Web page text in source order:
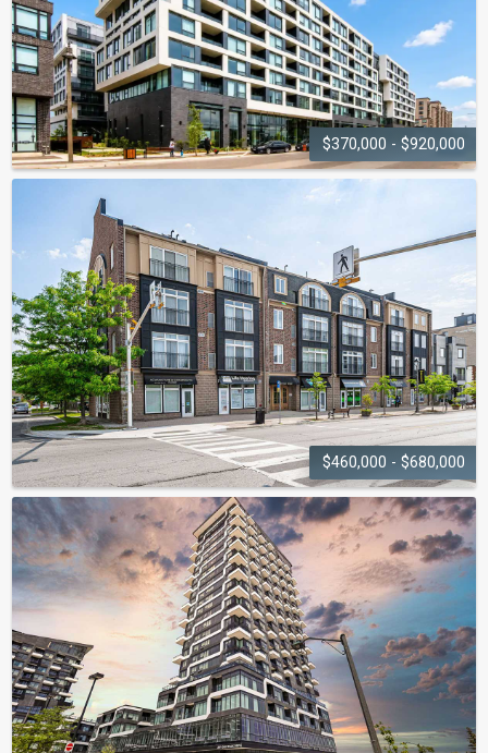
$370,000 - $920,000
BRANCH CONDOS
2450 Old Bronte Road
$460,000 - $680,000
KERR
STUDIOS
459 Kerr Street